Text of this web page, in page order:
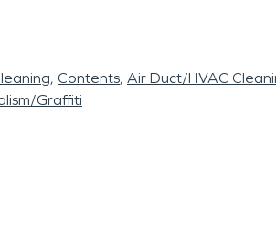
Contents Air Duct/HVAC
Graffiti